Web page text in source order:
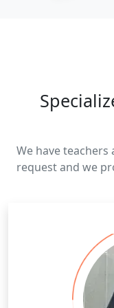
We have teachers
request and we